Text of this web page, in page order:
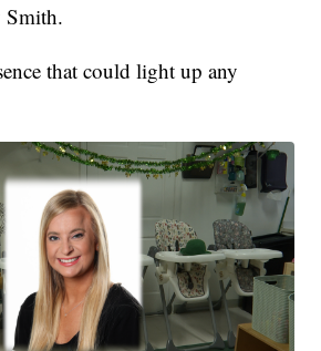
Smith.
that could light up any